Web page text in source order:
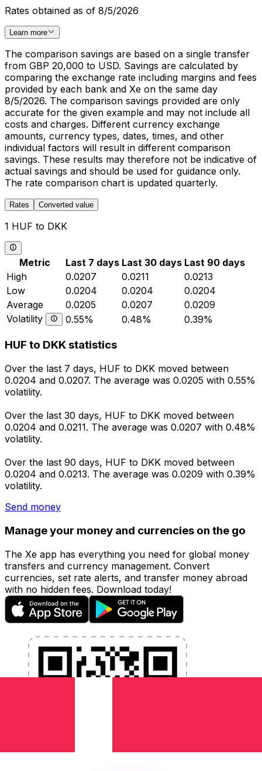
Rates obtained as of 8/5/2026
Learn more
The comparison savings are based on a single transfer
from GBP 20,000 to USD. Savings are calculated by
comparing the exchange rate including margins and fees
provided by each bank and Xe on the same day
8/5/2026. The comparison savings provided are only
accurate for the given example and may not include all
costs and charges. Different currency exchange
amounts, currency types, dates, times, and other
individual factors will result in different comparison
savings. These results may therefore not be indicative of
actual savings and should be used for guidance only.
The rate comparison chart is updated quarterly.
Rates Converted value
1 HUF to DKK
Metric Last 7 days Last 30 days Last 90 days
High
0.0207 0.0211
0.0213
Low
0.0204 0.0204
0.0204
Average
0.0205 0.0207
0.0209
Volatility
0.55% 0.48% 0.39%
HUF to DKK statistics
Over the last 7 days, HUF to DKK moved between
0.0204 and 0.0207. The average was 0.0205 with 0.55%
volatility.
Over the last 30 days, HUF to DKK moved between
0.0204 and 0.0211. The average was 0.0207 with 0.48%
volatility.
Over the last 90 days, HUF to DKK moved between
0.0204 and 0.0213. The average was 0.0209 with 0.39%
volatility.
Send money
Manage your money and currencies on the go
The Xe app has everything you need for global money
transfers and currency management. Convert
currencies, set rate alerts, and transfer money abroad
with no hidden fees. Download today!